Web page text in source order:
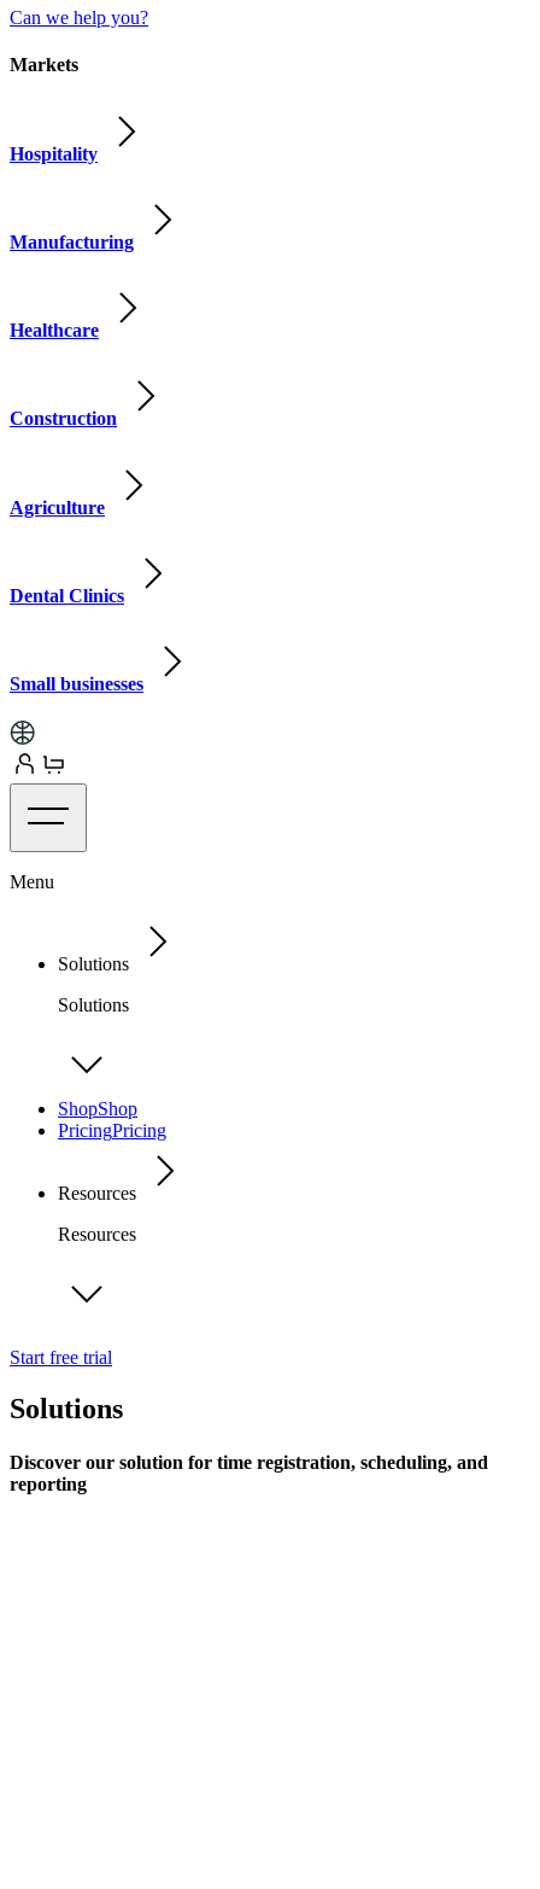
Can we help you?
Markets
Hospitality
Manufacturing
Healthcare
Construction
Agriculture
Dental Clinics
Small businesses
Menu
Solutions
Solutions
ShopShop
PricingPricing
Resources
Resources
Start free trial
Solutions
Discover our solution for time registration, scheduling, and
reporting